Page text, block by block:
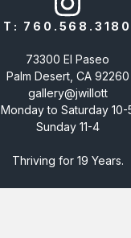
T: 760.568.3180
73300 El Paseo
Palm Desert, CA 92260
gallery@jwillott
Monday to Saturday 10-
Sunday 11-4
Thriving for 19 Years.